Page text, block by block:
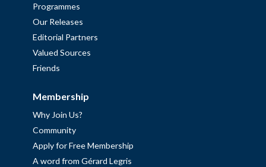
Programmes
Our Releases
Editorial Partners
Valued Sources
Friends
Membership
Why Join Us?
Community
Apply for Free Membership
A word from Gérard Legris